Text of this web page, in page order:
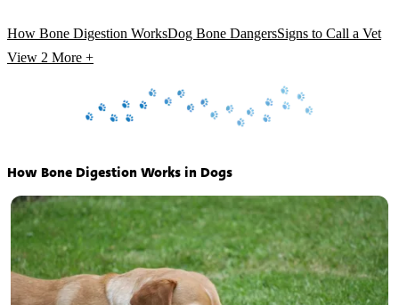
How Bone Digestion WorksDog Bone DangersSigns to Call a Vet
View 2 More +
How Bone Digestion Works in Dogs